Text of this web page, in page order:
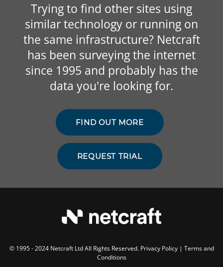
Trying to find other sites using
similar technology or running on
the same infrastructure? Netcraft
has been surveying the internet
since 1995 and probably has the
data you're looking for.
FIND OUT MORE
REQUEST TRIAL
© 1995 - 2024 Netcraft Ltd All Rights Reserved. Privacy Policy| Terms and
Conditions